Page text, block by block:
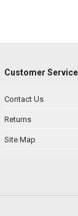
Customer Service
Contact Us
Returns
Site Map